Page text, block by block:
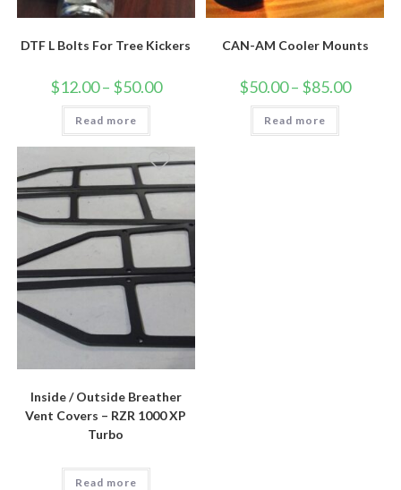
DTF L Bolts For Tree Kickers
$12.00– $50.00Price
range:
Read more
CAN-AM Cooler Mounts
$50.00– $85.00Price
range:
Read more
Inside / Outside Breather
Vent Covers – RZR 1000 XP
Turbo
Read more